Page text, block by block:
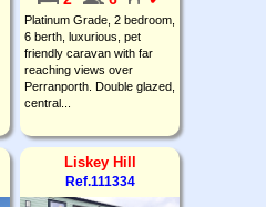
Platinum Grade, 2 bedroom,
6 berth, luxurious, pet
friendly caravan with far
reaching views over
Perranporth. Double glazed,
central...
Liskey Hill
Ref.111334